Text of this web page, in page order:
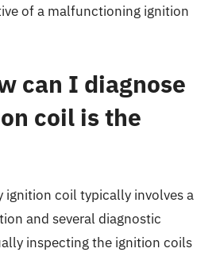
of a malfunctioning ignition
can I diagnose
coil is the
ignition coil typically involves a
and several diagnostic
inspecting the ignition coils